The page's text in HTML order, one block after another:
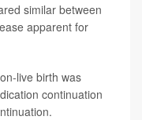
similar between
apparent for
live birth was
continuation